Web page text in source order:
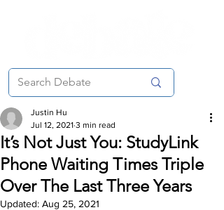
It’s Not Just You: StudyLink
Phone Waiting Times Triple
Over The Last Three Years
Justin Hu
Jul 12, 2021 3 min read
Updated: Aug 25, 2021